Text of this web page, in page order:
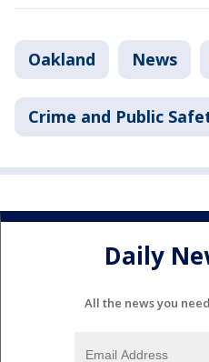
Oakland News
Crime and Public
Daily
All the news you